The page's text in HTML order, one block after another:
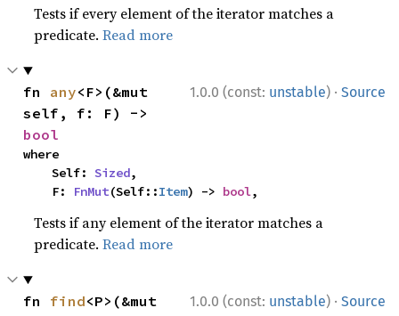
Tests if every element of the iterator matches a
predicate.Read more
1.0.0 (const: unstable) · Source
fn any<F>(&mut
bool
where
    Self:
Sized,
    F:
FnMut(Self::Item) -> bool,
Tests if any element of the iterator matches a
predicate.Read more
1.0.0 (const: unstable) · Source
fn find<P>(&mut